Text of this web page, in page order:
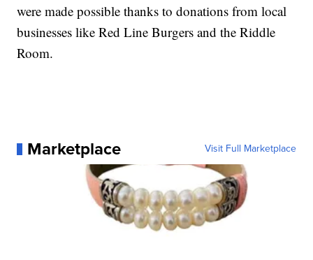
were made possible thanks to donations from local
businesses like Red Line Burgers and the Riddle
Room.
Marketplace Visit Full Marketplace